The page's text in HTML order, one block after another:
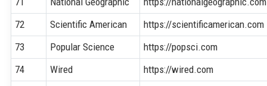
72
Scientific American
https://scientificamerican.com
73
Popular Science
https://popsci.com
74
Wired
https://wired.com